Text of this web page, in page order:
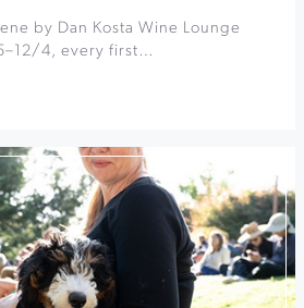
by Dan Kosta Wine Lounge
4, every first…